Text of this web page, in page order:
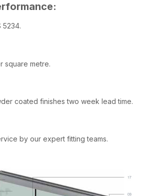
5234.
square metre.
coated finishes two week lead time.
by our expert fitting teams.